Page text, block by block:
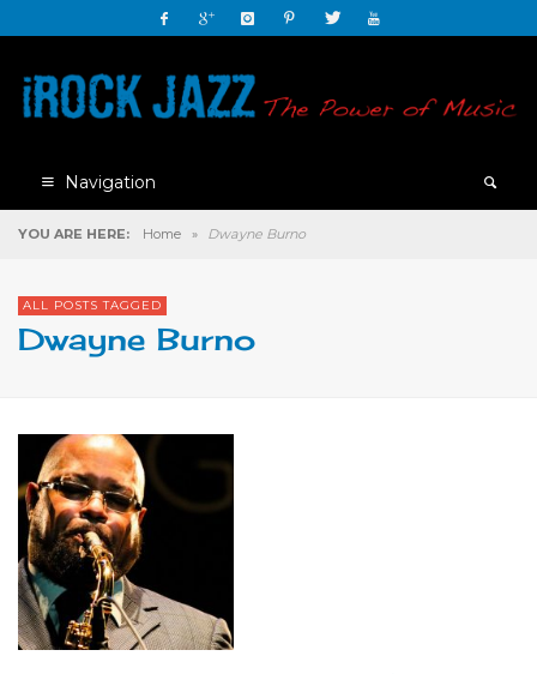
Navigation
YOU ARE HERE: Home » Dwayne Burno
ALL POSTS TAGGED
Dwayne Burno